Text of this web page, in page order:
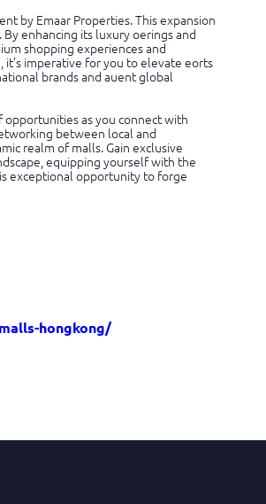
by Emaar Properties. This expansion
enhancing its luxury oerings and
shopping experiences and
imperative for you to elevate eorts
brands and auent global
opportunities as you connect with
between local and
realm of malls. Gain exclusive
equipping yourself with the
exceptional opportunity to forge
hongkong/